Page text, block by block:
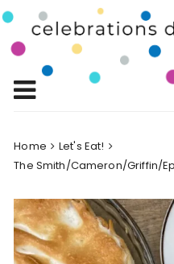
Skip
to
content
Celebrating Life!
Home
Let's Eat!
The Smith/Cameron/Griffin/